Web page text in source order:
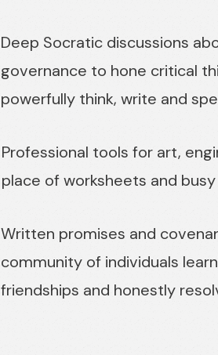
Deep Socratic discussions
governance to hone critical
powerfully think, write and
Professional tools for art,
place of worksheets and
Written promises and
community of individuals
friendships and honestly